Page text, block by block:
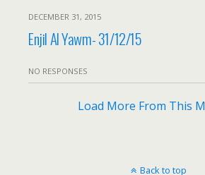
DECEMBER 31, 2015
Enjil Al Yawm- 31/12/15
NO RESPONSES
Load More From This
Back to top